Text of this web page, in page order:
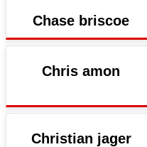
Chase briscoe
Chris amon
Christian jager